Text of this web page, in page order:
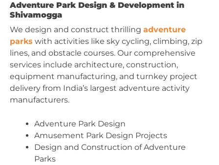
Adventure Park Design & Development in
Shivamogga
We design and construct thrilling adventure
parks with activities like sky cycling, climbing, zip
lines, and obstacle courses. Our comprehensive
services include architecture, construction,
equipment manufacturing, and turnkey project
delivery from India’s largest adventure activity
manufacturers.
Adventure Park Design
Amusement Park Design Projects
Design and Construction of Adventure
Parks